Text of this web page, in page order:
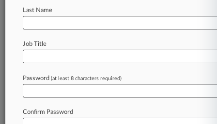
Mich. Contractor, Teamsters Defeat Driver's
Race Bias Claim
Breach, Notice Delay
July 29, 2026 |Employment Authority Exclusive
Warrant Oversight
Last Name
Job Title
Password (at least 8 characters required)
Confirm Password